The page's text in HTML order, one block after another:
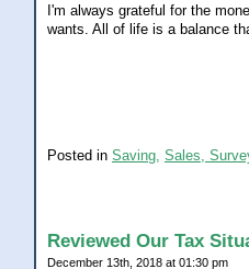
I'm always grateful for the
wants. All of life is a balance
Posted in Saving, Sales,
Reviewed Our Tax
December 13th, 2018 at 01:30 pm